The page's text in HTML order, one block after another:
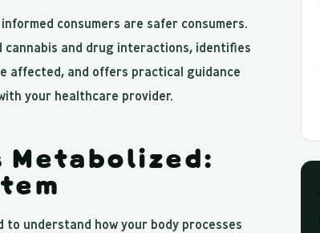
consumers are safer consumers.
cannabis and drug interactions, identifies
affected, and offers practical guidance
your healthcare provider.
Metabolized:
understand how your body processes